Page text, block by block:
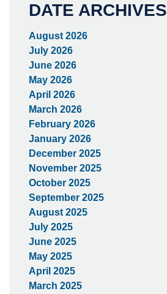
DATE ARCHIVES
August 2026
July 2026
June 2026
May 2026
April 2026
March 2026
February 2026
January 2026
December 2025
November 2025
October 2025
September 2025
August 2025
July 2025
June 2025
May 2025
April 2025
March 2025